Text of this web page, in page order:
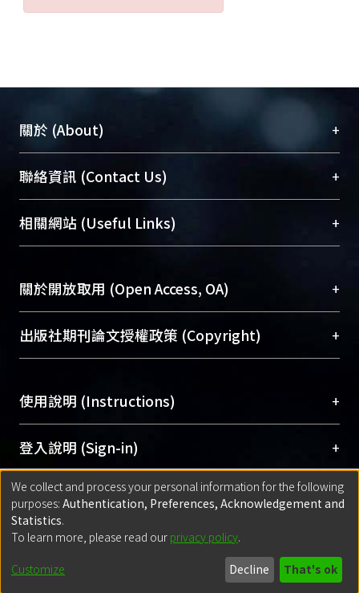
completed CSAICA. Results: The test-
correlation ICC = .33 ~ .82,
parental reports ( =.33 ~ .82, ICC = .33
~ .78 Cronbach’s = .67 ~ .89)
indicated that most of the subscales of
the CSAICA were stable. The parent-
child agreement on the reports was
peers (=.17). Children tended to
report having poorer social
functioning than their parents did. For
the eight behavioral syndromes
derived from CBCL, children with
increased severity of impairment in
most domains of school and social
functioning. The CSAICA also clinically
distinguished children with ADHD
from children without ADHD. clinically
distinguished children with ADHD
from children without ADHD.
關於 (About) +
臺大位居世界頂尖大學之列，為永久珍藏及向國際
展現本校豐碩的研究成果及學術能量，圖書館整合
機構典藏（NTUR）與學術庫（AH）不同功能平
台，成為臺大學術典藏NTU scholars。期能整合研
成果。
To permanently archive and promote researcher
profiles and scholarly works, Library integrates the
services of “NTU Repository” with “Academic
聯絡資訊 (Contact Us) +
總館學科館員(Main Library)
醫學圖書館學科館員(Medical Library)
Sciences Library)
相關網站 (Useful Links) +
關於開放取用 (Open Access, OA) +
開放取用是從使用者角度提升資訊取用性的社會運
動，應用在學術研究上是透過將研究著作公開供使
用逐年攀升。同時可加速研究發展、提升研究影響
Archive）平台。 （點選深入了解OA）
出版社期刊論文授權政策 (Copyright) +
含部分內容的版權非匯入者所有，或由第三方贊
助與合作完成，請確認該版權所有者及第三方同
意提供此授權。
Please represent that the submission is your
original work, and that you have the right to
grant the rights to upload.
若欲上傳已出版的全文電子檔，可使用
policy finder
網站查詢，以確認出版單位之版權
政策。
使用說明 (Instructions) +
網站簡介(Quickstart Guide)
使用手冊(Instruction Manual)
線上預約服務(Booking Service)
登入說明 (Sign-in) +
方案一：臺灣大學計算機中心帳號登入
(With C&INC Email Account)
方案二：ORCID帳號登入(With ORCID)
匯入著作 (Submission) +
方案一：定期更新ORCID者，以ID匯入
for identifier (ORCID))
方案二：
(Default mode Submission)
Built withDSpace-CRIS software
- Extension maintained and optimized
We collect and process your personal information for the following
purposes: Authentication, Preferences, Acknowledgement and
Statistics.
To learn more, please read our privacy policy.
Customize Decline That's ok